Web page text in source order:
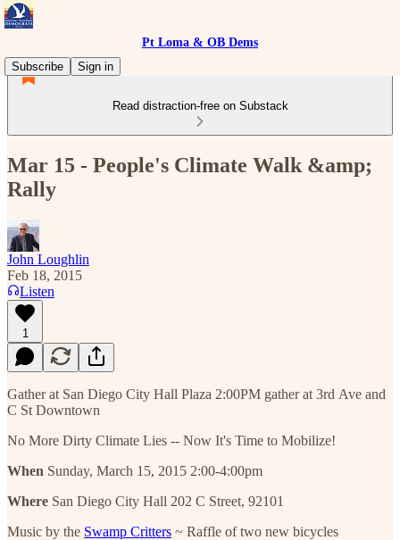
Pt Loma & OB Dems
Subscribe
Sign in
Read distraction-free on Substack
Mar 15 - People's Climate Walk &amp;
Rally
John Loughlin
Feb 18, 2015
Listen
1
Gather at San Diego City Hall Plaza 2:00PM gather at 3rd Ave and
C St Downtown
No More Dirty Climate Lies -- Now It's Time to Mobilize!
When Sunday, March 15, 2015 2:00-4:00pm
Where San Diego City Hall 202 C Street, 92101
Music by the Swamp Critters ~ Raffle of two new bicycles